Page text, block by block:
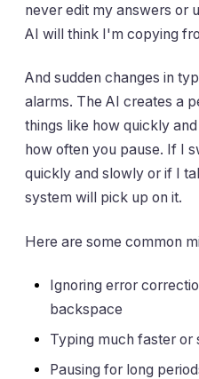
never edit my answers or
AI will think I'm copying
And sudden changes in
alarms. The AI creates a
things like how quickly
how often you pause. If I
quickly and slowly or if I
system will pick up on it.
Here are some common
Ignoring error
backspace
Typing much faster or
Pausing for long